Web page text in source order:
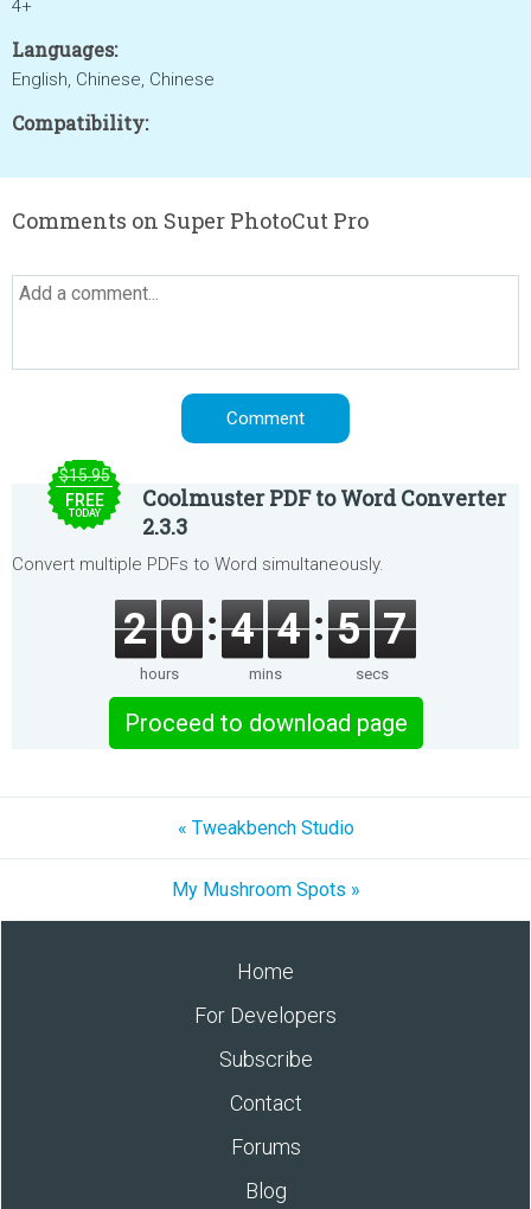
4+
Languages:
English, Chinese, Chinese
Compatibility:
Comments on Super PhotoCut Pro
$15.95
FREE
TODAY
Coolmuster PDF to Word Converter
2.3.3
Convert multiple PDFs to Word simultaneously.
2 0
hours
4 4
mins
5 7
secs
Proceed to download page
« Tweakbench Studio
My Mushroom Spots »
Home
For Developers
Subscribe
Contact
Forums
Blog